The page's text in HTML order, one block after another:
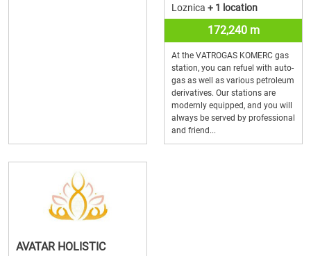
Loznica + 1 location
172,240 m
At the VATROGAS KOMERC gas
station, you can refuel with auto-
gas as well as various petroleum
derivatives. Our stations are
modernly equipped, and you will
always be served by professional
and friend...
AVATAR HOLISTIC